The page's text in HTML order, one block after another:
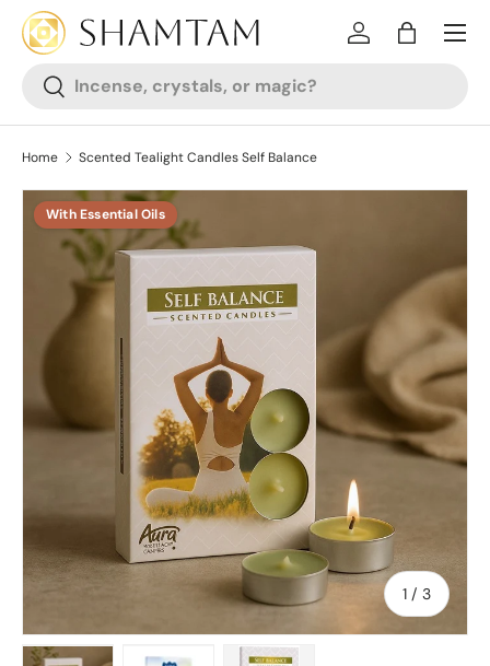
SKIP TO CONTENT
Search
Search
Log inBag
Home Scented Tealight Candles Self Balance
SKIP TO PRODUCT INFORMATION
With Essential Oils
1 / of
3